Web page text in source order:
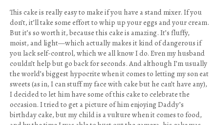
This cake is really easy to make if you have a stand mixer. If you
don’t, it’ll take some effort to whip up your eggs and your cream.
But it’s so worth it, because this cake is amazing. It’s fluffy,
moist, and light—which actually makes it kind of dangerous if
you lack self-control, which we all know I do. Even my husband
couldn’t help but go back for seconds. And although I’m usually
the world’s biggest hypocrite when it comes to letting my son eat
sweets (as in, I can stuff my face with cake but he can’t have any),
I decided to let him have some of this cake to celebrate the
occasion. I tried to get a picture of him enjoying Daddy’s
birthday cake, but my child is a vulture when it comes to food,